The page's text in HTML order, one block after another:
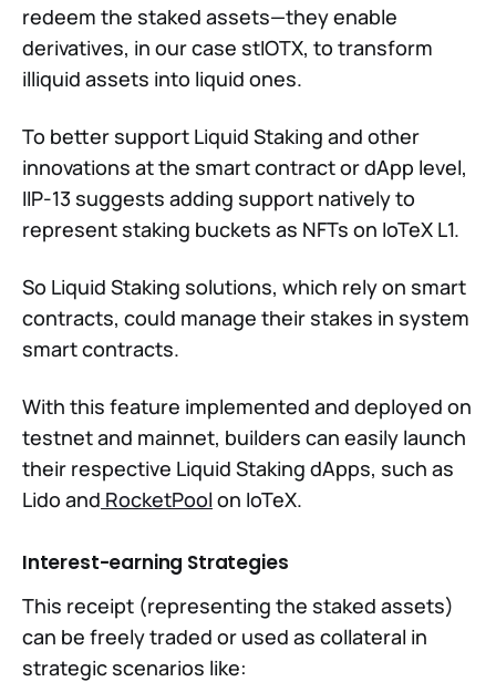
redeem the staked assets—they enable
derivatives, in our case stIOTX, to transform
illiquid assets into liquid ones.
To better support Liquid Staking and other
innovations at the smart contract or dApp level,
IIP-13 suggests adding support natively to
represent staking buckets as NFTs on IoTeX L1.
So Liquid Staking solutions, which rely on smart
contracts, could manage their stakes in system
smart contracts.
With this feature implemented and deployed on
testnet and mainnet, builders can easily launch
their respective Liquid Staking dApps, such as
Lido and RocketPool on IoTeX.
Interest-earning Strategies
This receipt (representing the staked assets)
can be freely traded or used as collateral in
strategic scenarios like: